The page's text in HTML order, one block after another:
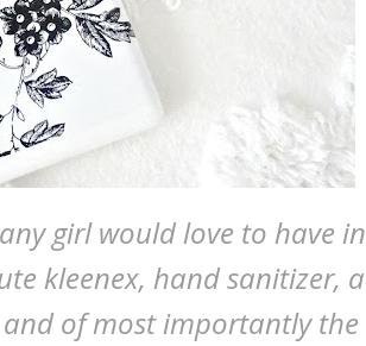
girl would love to have in
kleenex, hand sanitizer, a
of most importantly the